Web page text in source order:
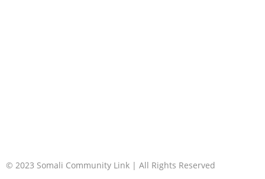
© 2023 Somali Community Link | All Rights Reserved